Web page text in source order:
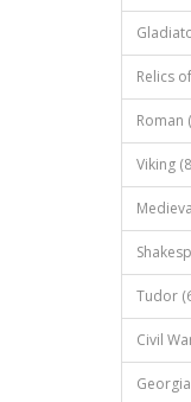
Relics
Roman
Viking
Tudor
Civil